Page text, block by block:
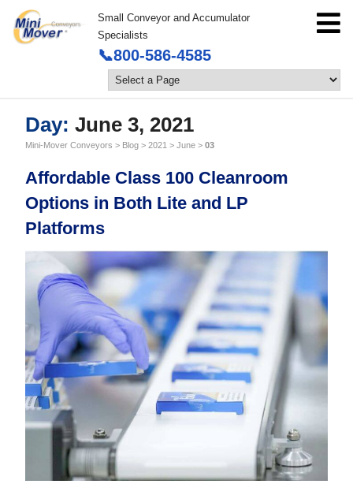
Small Conveyor and Accumulator
Specialists
📞800-586-4585
Day: June 3, 2021
Mini-Mover Conveyors > Blog > 2021 > June > 03
Affordable Class 100 Cleanroom
Options in Both Lite and LP
Platforms